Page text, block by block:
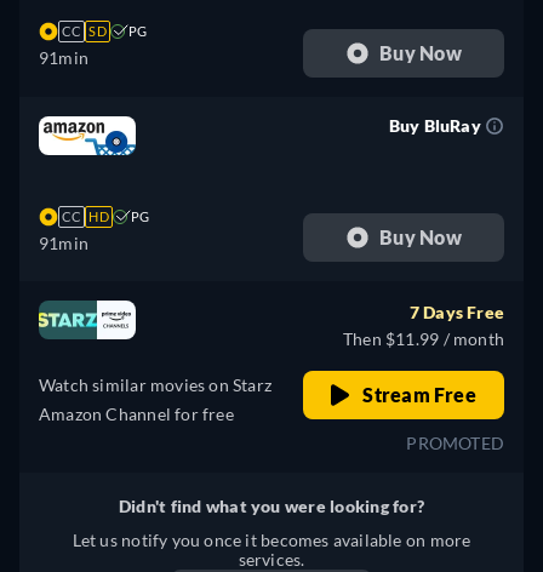
CC SD PG
91min Buy Now
CC HD PG
91min
Buy BluRay
Buy Now
Watch similar movies on Starz
Amazon Channel for free
7 Days Free
Then $11.99 / month
Stream Free
PROMOTED
Didn't find what you were looking for?
Let us notify you once it becomes available on more
services.